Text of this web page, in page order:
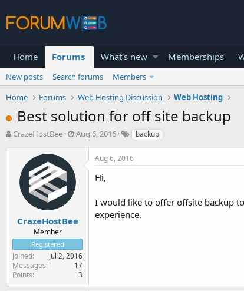
Home Forums What's new Memberships
New posts Search forums
Members
Home
Forums Web Hosting Discussion Web Hosting
Best solution for off site backup
T
t
e
r
CrazeHostBee
S
t
d
e
Aug 6, 2016 backup
CrazeHostBee
Member
Registered
Joined Jul 2, 2016
Messages 17
Points 3
Aug 6, 2016
Hi,
I would like to offer offsite backup
experience.